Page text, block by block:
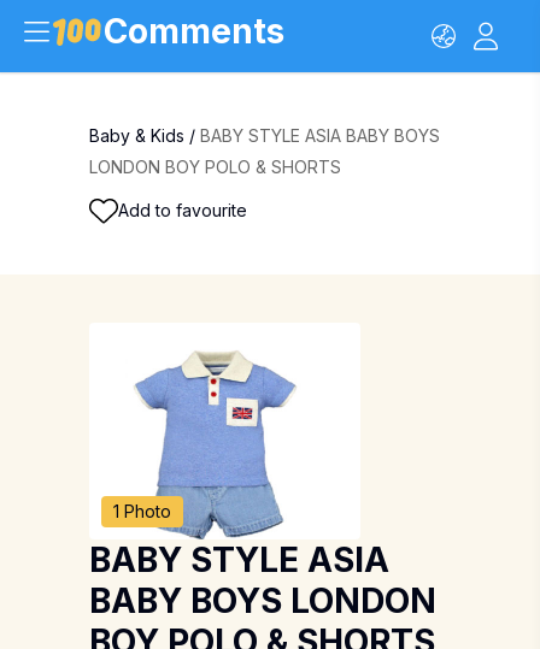
Comments
Baby & Kids / BABY STYLE ASIA BABY BOYS
LONDON BOY POLO & SHORTS
Add to favourite
1 Photo
BABY STYLE ASIA
BABY BOYS LONDON